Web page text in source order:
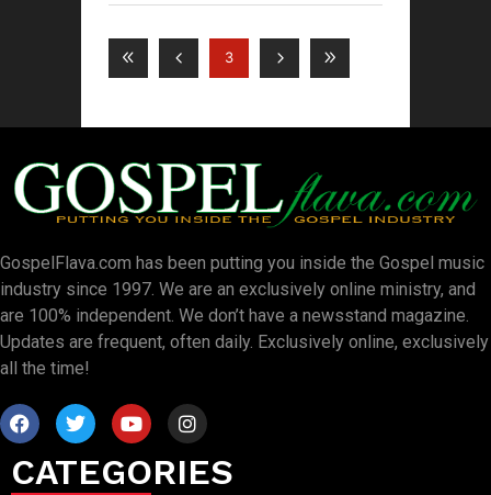
3
GospelFlava.com has been putting you inside the Gospel music
industry since 1997. We are an exclusively online ministry, and
are 100% independent. We don’t have a newsstand magazine.
Updates are frequent, often daily. Exclusively online, exclusively
all the time!
CATEGORIES